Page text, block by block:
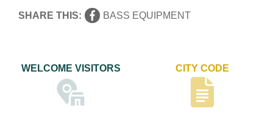
SHARE THIS: BASS EQUIPMENT
WELCOME VISITORS CITY CODE